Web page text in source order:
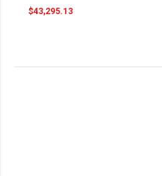
2000VDC UL4703 Black
$43,295.13